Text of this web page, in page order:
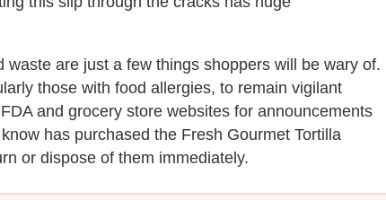
are just a few things shoppers will be wary of.
those with food allergies, to remain vigilant
and grocery store websites for announcements
has purchased the Fresh Gourmet Tortilla
or dispose of them immediately.